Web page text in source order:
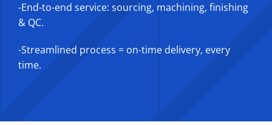
-End-to-end service: sourcing, machining, finishing
& QC.
-Streamlined process = on-time delivery, every
time.